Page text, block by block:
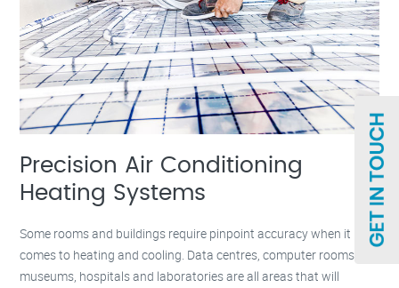
Precision Air Conditioning
Heating Systems
Some rooms and buildings require pinpoint accuracy when it
comes to heating and cooling. Data centres, computer rooms,
museums, hospitals and laboratories are all areas that will